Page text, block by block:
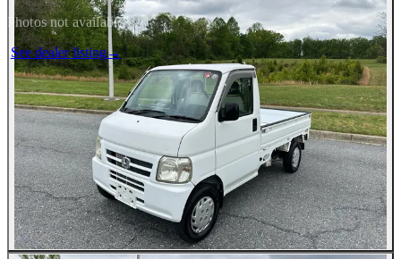
Photos not available
See dealer listing→